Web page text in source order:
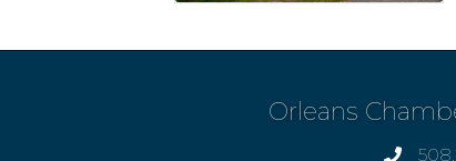
Orleans